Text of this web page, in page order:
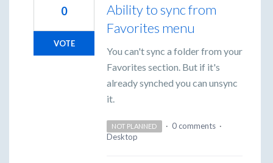
Ability to sync from
Favorites menu
You can't sync a folder from your
Favorites section. But if it's
already synched you can unsync
it.
0
VOTE
NOT PLANNED · 0 comments ·
Desktop